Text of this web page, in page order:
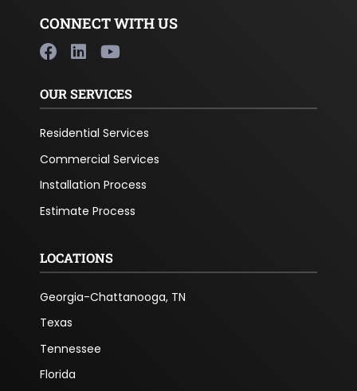
CONNECT WITH US
OUR SERVICES
Residential Services
Commercial Services
Installation Process
Estimate Process
LOCATIONS
Georgia-Chattanooga, TN
Texas
Tennessee
Florida